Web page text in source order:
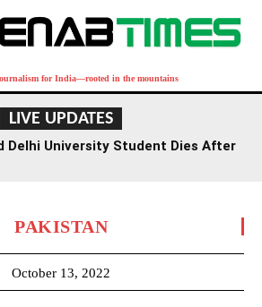
for India—rooted in the mountains
LIVE UPDATES
Delhi University Student Dies After
PAKISTAN
October 13, 2022